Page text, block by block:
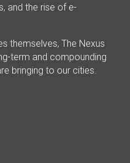
and the rise of e-
themselves, The Nexus
term and compounding
bringing to our cities.